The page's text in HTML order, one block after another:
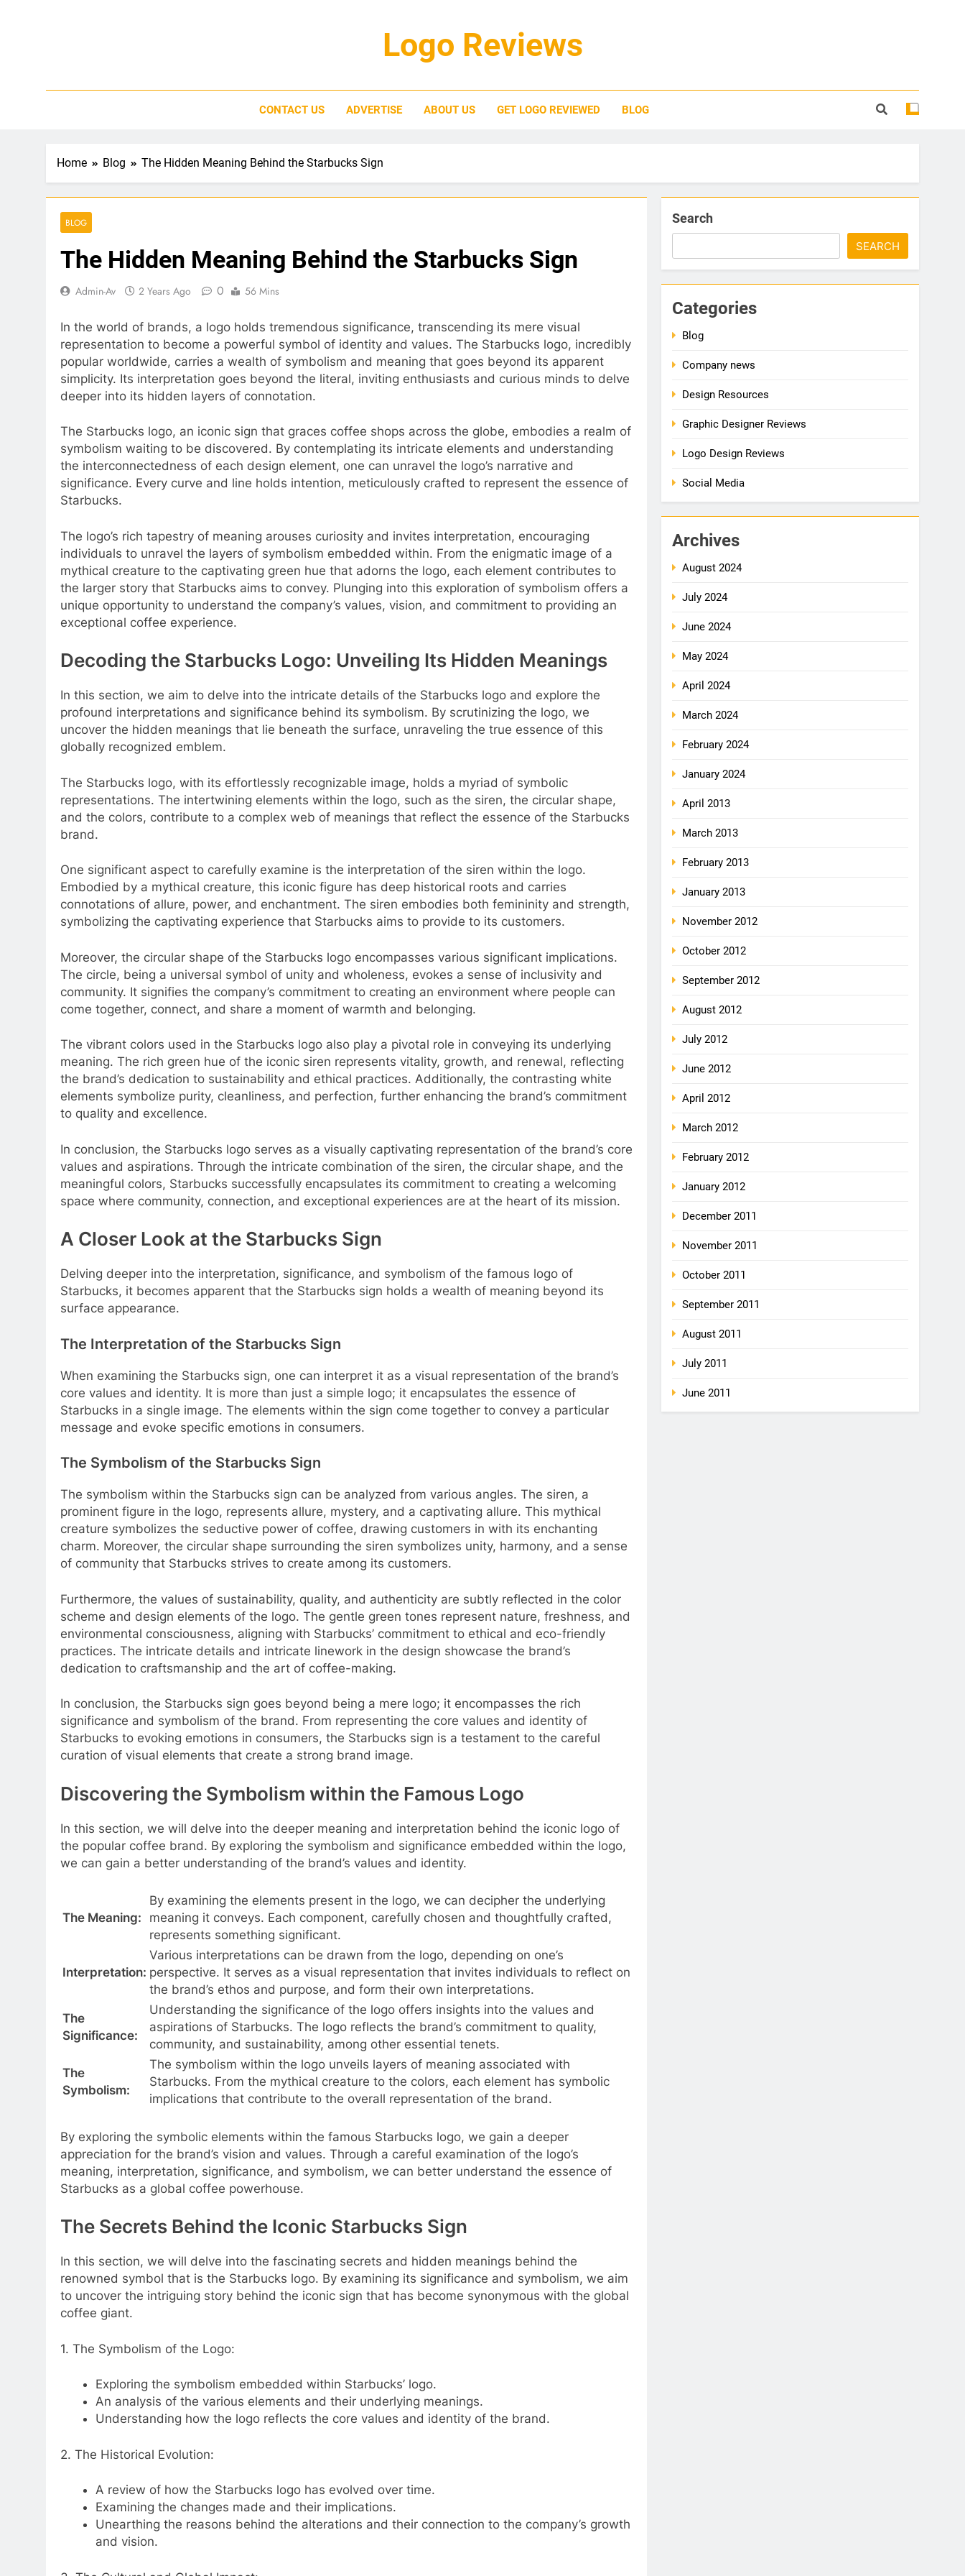
Logo Reviews
CONTACT US ADVERTISE ABOUT US GET LOGO REVIEWED BLOG
Home Blog The Hidden Meaning Behind the Starbucks Sign
BLOG
The Hidden Meaning Behind the Starbucks Sign
Admin-Av 2 Years Ago 0 56 Mins
In the world of brands, a logo holds tremendous significance, transcending its mere visual
representation to become a powerful symbol of identity and values. The Starbucks logo, incredibly
popular worldwide, carries a wealth of symbolism and meaning that goes beyond its apparent
simplicity. Its interpretation goes beyond the literal, inviting enthusiasts and curious minds to delve
deeper into its hidden layers of connotation.
The Starbucks logo, an iconic sign that graces coffee shops across the globe, embodies a realm of
symbolism waiting to be discovered. By contemplating its intricate elements and understanding
the interconnectedness of each design element, one can unravel the logo’s narrative and
significance. Every curve and line holds intention, meticulously crafted to represent the essence of
Starbucks.
The logo’s rich tapestry of meaning arouses curiosity and invites interpretation, encouraging
individuals to unravel the layers of symbolism embedded within. From the enigmatic image of a
mythical creature to the captivating green hue that adorns the logo, each element contributes to
the larger story that Starbucks aims to convey. Plunging into this exploration of symbolism offers a
unique opportunity to understand the company’s values, vision, and commitment to providing an
exceptional coffee experience.
Decoding the Starbucks Logo: Unveiling Its Hidden Meanings
In this section, we aim to delve into the intricate details of the Starbucks logo and explore the
profound interpretations and significance behind its symbolism. By scrutinizing the logo, we
uncover the hidden meanings that lie beneath the surface, unraveling the true essence of this
globally recognized emblem.
The Starbucks logo, with its effortlessly recognizable image, holds a myriad of symbolic
representations. The intertwining elements within the logo, such as the siren, the circular shape,
and the colors, contribute to a complex web of meanings that reflect the essence of the Starbucks
brand.
One significant aspect to carefully examine is the interpretation of the siren within the logo.
Embodied by a mythical creature, this iconic figure has deep historical roots and carries
connotations of allure, power, and enchantment. The siren embodies both femininity and strength,
symbolizing the captivating experience that Starbucks aims to provide to its customers.
Moreover, the circular shape of the Starbucks logo encompasses various significant implications.
The circle, being a universal symbol of unity and wholeness, evokes a sense of inclusivity and
community. It signifies the company’s commitment to creating an environment where people can
come together, connect, and share a moment of warmth and belonging.
The vibrant colors used in the Starbucks logo also play a pivotal role in conveying its underlying
meaning. The rich green hue of the iconic siren represents vitality, growth, and renewal, reflecting
the brand’s dedication to sustainability and ethical practices. Additionally, the contrasting white
elements symbolize purity, cleanliness, and perfection, further enhancing the brand’s commitment
to quality and excellence.
In conclusion, the Starbucks logo serves as a visually captivating representation of the brand’s core
values and aspirations. Through the intricate combination of the siren, the circular shape, and the
meaningful colors, Starbucks successfully encapsulates its commitment to creating a welcoming
space where community, connection, and exceptional experiences are at the heart of its mission.
A Closer Look at the Starbucks Sign
Delving deeper into the interpretation, significance, and symbolism of the famous logo of
Starbucks, it becomes apparent that the Starbucks sign holds a wealth of meaning beyond its
surface appearance.
The Interpretation of the Starbucks Sign
When examining the Starbucks sign, one can interpret it as a visual representation of the brand’s
core values and identity. It is more than just a simple logo; it encapsulates the essence of
Starbucks in a single image. The elements within the sign come together to convey a particular
message and evoke specific emotions in consumers.
The Symbolism of the Starbucks Sign
The symbolism within the Starbucks sign can be analyzed from various angles. The siren, a
prominent figure in the logo, represents allure, mystery, and a captivating allure. This mythical
creature symbolizes the seductive power of coffee, drawing customers in with its enchanting
charm. Moreover, the circular shape surrounding the siren symbolizes unity, harmony, and a sense
of community that Starbucks strives to create among its customers.
Furthermore, the values of sustainability, quality, and authenticity are subtly reflected in the color
scheme and design elements of the logo. The gentle green tones represent nature, freshness, and
environmental consciousness, aligning with Starbucks’ commitment to ethical and eco-friendly
practices. The intricate details and intricate linework in the design showcase the brand’s
dedication to craftsmanship and the art of coffee-making.
In conclusion, the Starbucks sign goes beyond being a mere logo; it encompasses the rich
significance and symbolism of the brand. From representing the core values and identity of
Starbucks to evoking emotions in consumers, the Starbucks sign is a testament to the careful
curation of visual elements that create a strong brand image.
Discovering the Symbolism within the Famous Logo
In this section, we will delve into the deeper meaning and interpretation behind the iconic logo of
the popular coffee brand. By exploring the symbolism and significance embedded within the logo,
we can gain a better understanding of the brand’s values and identity.
The Meaning:
By examining the elements present in the logo, we can decipher the underlying
meaning it conveys. Each component, carefully chosen and thoughtfully crafted,
represents something significant.
Interpretation:
Various interpretations can be drawn from the logo, depending on one’s
perspective. It serves as a visual representation that invites individuals to reflect on
the brand’s ethos and purpose, and form their own interpretations.
The
Significance:
Understanding the significance of the logo offers insights into the values and
aspirations of Starbucks. The logo reflects the brand’s commitment to quality,
community, and sustainability, among other essential tenets.
The
Symbolism:
The symbolism within the logo unveils layers of meaning associated with
Starbucks. From the mythical creature to the colors, each element has symbolic
implications that contribute to the overall representation of the brand.
By exploring the symbolic elements within the famous Starbucks logo, we gain a deeper
appreciation for the brand’s vision and values. Through a careful examination of the logo’s
meaning, interpretation, significance, and symbolism, we can better understand the essence of
Starbucks as a global coffee powerhouse.
The Secrets Behind the Iconic Starbucks Sign
In this section, we will delve into the fascinating secrets and hidden meanings behind the
renowned symbol that is the Starbucks logo. By examining its significance and symbolism, we aim
to uncover the intriguing story behind the iconic sign that has become synonymous with the global
coffee giant.
1. The Symbolism of the Logo:
Exploring the symbolism embedded within Starbucks’ logo.
An analysis of the various elements and their underlying meanings.
Understanding how the logo reflects the core values and identity of the brand.
2. The Historical Evolution:
A review of how the Starbucks logo has evolved over time.
Examining the changes made and their implications.
Unearthing the reasons behind the alterations and their connection to the company’s growth
and vision.
Search
SEARCH
Categories
Blog
Company news
Design Resources
Graphic Designer Reviews
Logo Design Reviews
Social Media
Archives
August 2024
July 2024
June 2024
May 2024
April 2024
March 2024
February 2024
January 2024
April 2013
March 2013
February 2013
January 2013
November 2012
October 2012
September 2012
August 2012
July 2012
June 2012
April 2012
March 2012
February 2012
January 2012
December 2011
November 2011
October 2011
September 2011
August 2011
July 2011
June 2011